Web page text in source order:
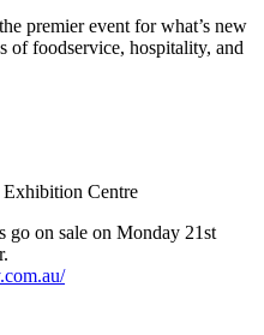
premier event for what’s new
of foodservice, hospitality, and
Centre
go on sale on Monday 21st